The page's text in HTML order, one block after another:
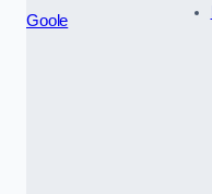
Goole